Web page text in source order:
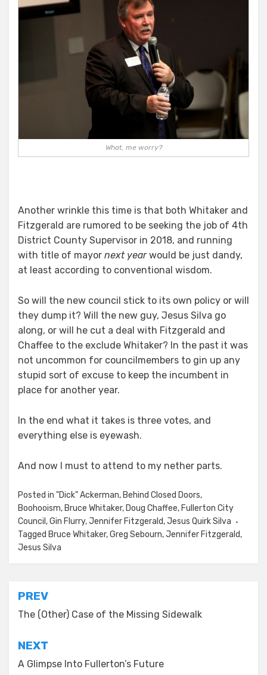
What, me worry?
Another wrinkle this time is that both Whitaker and
Fitzgerald are rumored to be seeking the job of 4th
District County Supervisor in 2018, and running
with title of mayor next yearwould be just dandy,
at least according to conventional wisdom.
So will the new council stick to its own policy or will
they dump it? Will the new guy, Jesus Silva go
along, or will he cut a deal with Fitzgerald and
Chaffee to the exclude Whitaker? In the past it was
not uncommon for councilmembers to gin up any
stupid sort of excuse to keep the incumbent in
place for another year.
In the end what it takes is three votes, and
everything else is eyewash.
And now I must to attend to my nether parts.
Posted in "Dick" Ackerman, Behind Closed Doors,
Boohooism, Bruce Whitaker, Doug Chaffee, Fullerton City
Council ,Gin Flurry,Jennifer Fitzgerald,Jesus Quirk Silva
Tagged Bruce Whitaker,Greg Sebourn,Jennifer Fitzgerald,
Jesus Silva
Post
navigation
PREV
The (Other) Case of the Missing Sidewalk
NEXT
A Glimpse Into Fullerton’s Future